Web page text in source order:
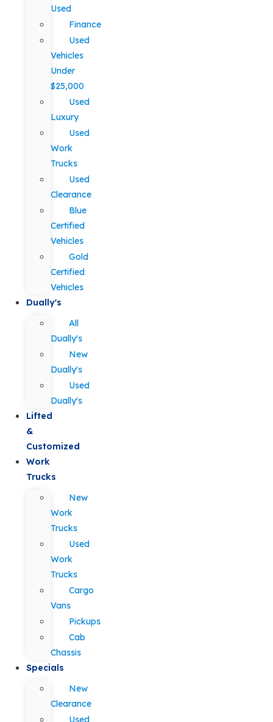
Used
Finance
Used
Vehicles
Under
$25,000
Used
Luxury
Used
Work
Trucks
Used
Clearance
Blue
Certified
Vehicles
Gold
Certified
Vehicles
Dually's
All
Dually's
New
Dually's
Used
Dually's
Lifted
&
Customized
Work
Trucks
New
Work
Trucks
Used
Work
Trucks
Cargo
Vans
Pickups
Cab
Chassis
Specials
New
Clearance
Used